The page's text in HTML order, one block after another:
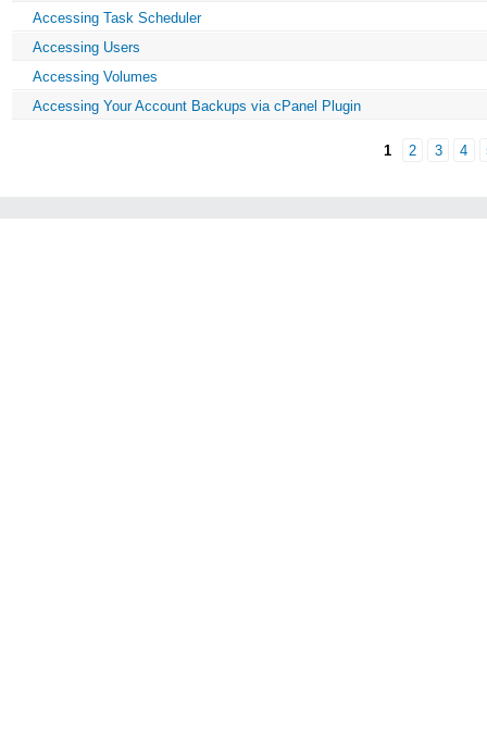
Accessing Task Scheduler
Accessing Users
Accessing Volumes
Accessing Your Account Backups via cPanel Plugin
1 2 3 4